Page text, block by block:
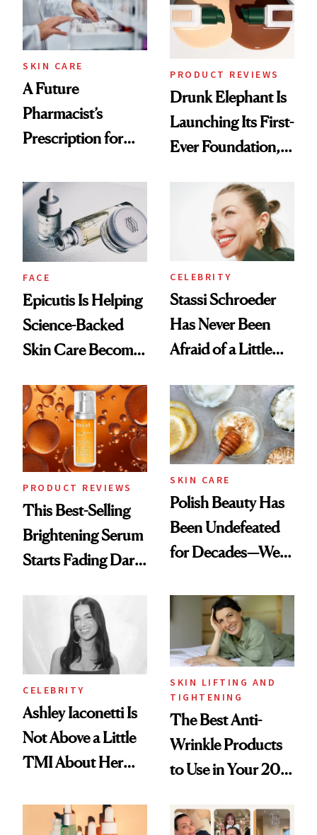
Ghosting Spray to
amika's Protector
Treatment
SKIN CARE
A Future
Pharmacist’s
Prescription for
PRODUCT REVIEWS
Drunk Elephant Is
Launching Its First-
Ever Foundation,
FACE
Epicutis Is Helping
Science-Backed
Skin Care Become
Spa Standard
CELEBRITY
Stassi Schroeder
Has Never Been
Afraid of a Little
PRODUCT REVIEWS
This Best-Selling
Brightening Serum
Starts Fading Dark
SKIN CARE
Polish Beauty Has
Been Undefeated
for Decades—We
Paying Attention
CELEBRITY
Ashley Iaconetti Is
Not Above a Little
TMI About Her
SKIN LIFTING AND
TIGHTENING
The Best Anti-
Wrinkle Products
to Use in Your 20s,
Beyond